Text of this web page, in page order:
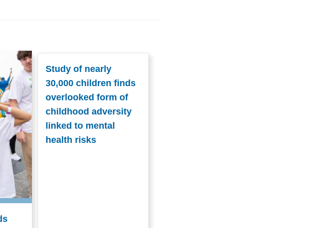
Study of nearly
30,000 children finds
overlooked form of
childhood adversity
linked to mental
health risks